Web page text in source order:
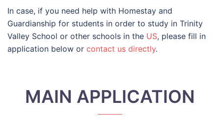
In case, if you need help with Homestay and
Guardianship for students in order to study in Trinity
Valley School or other schools in the US, please fill in
application below or contact us directly.
MAIN APPLICATION